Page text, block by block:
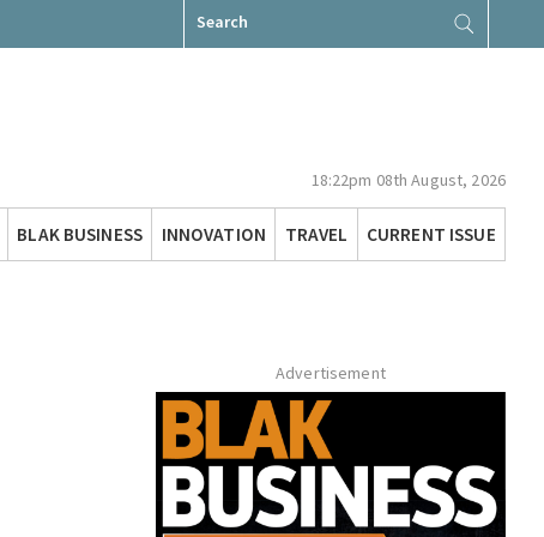
for:
18:22pm 08th August, 2026
BLAK BUSINESS INNOVATION TRAVEL CURRENT ISSUE
Advertisement